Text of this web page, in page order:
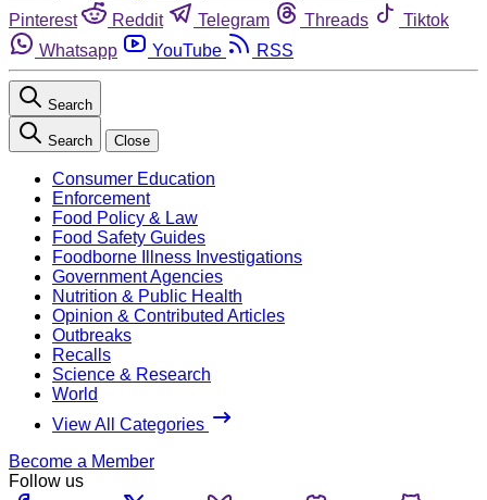
Pinterest
Reddit Telegram Threads
Tiktok
Whatsapp
YouTube RSS
Search
Search Close
Consumer Education
Enforcement
Food Policy & Law
Food Safety Guides
Foodborne Illness Investigations
Government Agencies
Nutrition & Public Health
Opinion & Contributed Articles
Outbreaks
Recalls
Science & Research
World
View All Categories
Become a Member
Follow us